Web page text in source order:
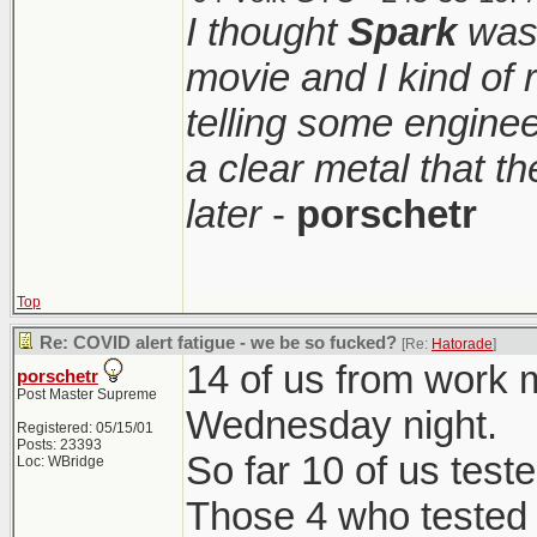
On a side
Nice to visit.
for me to live.
up. I went and it
a fun thing to do.
I thoughtSpark
movie and I kind of
telling some
a clear metal that
later- porschetr
Top
Re: COVID alert fatigue - we be so fucked? [Re: Hatorade]
porschetr
Post Master Supreme
Registered: 05/15/01
Posts: 23393
Loc: WBridge
14 of us from work
Wednesday night.
So far 10 of us
Those 4 who